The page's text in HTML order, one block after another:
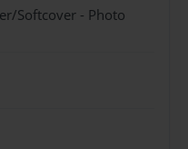
Softcover - Photo